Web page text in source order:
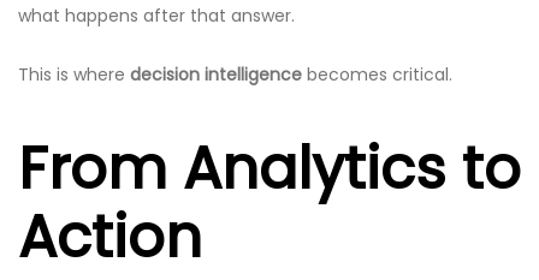
what happens after that answer.
This is where decision intelligence becomes critical.
From Analytics to
Action